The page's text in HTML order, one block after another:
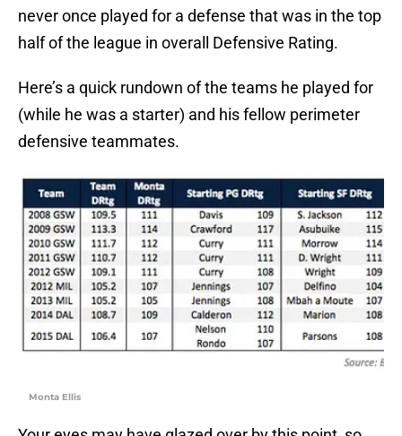
never once played for a defense that was in the top
half of the league in overall Defensive Rating.
Here’s a quick rundown of the teams he played for
(while he was a starter) and his fellow perimeter
defensive teammates.
Monta Ellis